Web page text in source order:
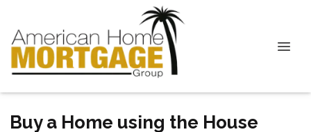
Buy a Home using the House